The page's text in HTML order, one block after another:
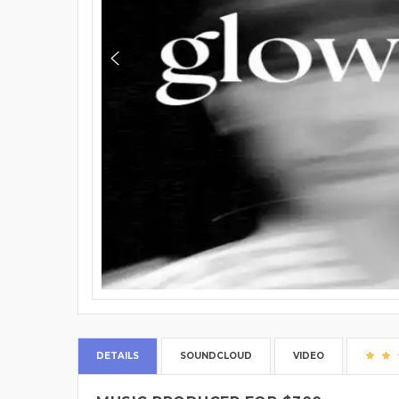
DETAILS SOUNDCLOUD VIDEO